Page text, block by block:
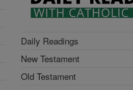
Daily Readings
New Testament
Old Testament